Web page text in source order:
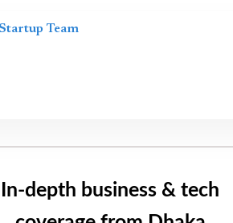
Team
In-depth business & tech